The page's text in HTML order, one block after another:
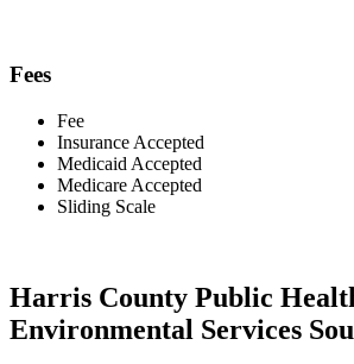
Fees
Fee
Insurance Accepted
Medicaid Accepted
Medicare Accepted
Sliding Scale
Harris County Public
Environmental Services